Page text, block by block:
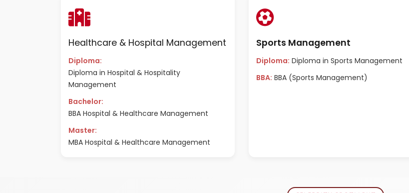
Healthcare & Hospital Management
Diploma:
Diploma in Hospital & Hospitality
Management
Bachelor:
BBA Hospital & Healthcare Management
Master:
MBA Hospital & Healthcare Management
Sports Management
Diploma: Diploma in Sports Management
BBA: BBA (Sports Management)